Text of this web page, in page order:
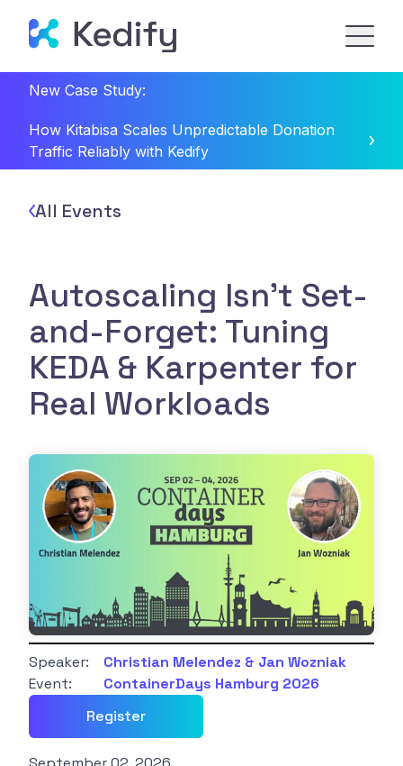
New Case Study:
How Kitabisa Scales Unpredictable Donation
Traffic Reliably with Kedify
All Events
Autoscaling Isn't Set-
and-Forget: Tuning
KEDA & Karpenter for
Real Workloads
Speaker:
Christian Melendez & Jan Wozniak
Event:
ContainerDays Hamburg 2026
Register